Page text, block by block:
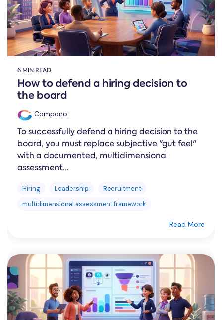
6 MIN READ
How to defend a hiring decision to
the board
Compono:
To successfully defend a hiring decision to the
board, you must replace subjective "gut feel"
with a documented, multidimensional
assessment...
Hiring Leadership
Recruitment
multidimensional assessment framework
Read More